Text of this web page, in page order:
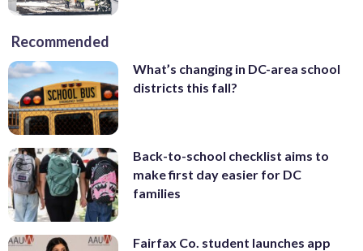
Recommended
What’s changing in DC-area school
districts this fall?
Back-to-school checklist aims to
make first day easier for DC
families
Fairfax Co. student launches app